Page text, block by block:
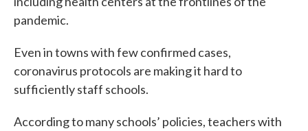
pandemic.
Even in towns with few confirmed cases,
coronavirus protocols are making it hard to
sufficiently staff schools.
According to many schools’ policies, teachers with